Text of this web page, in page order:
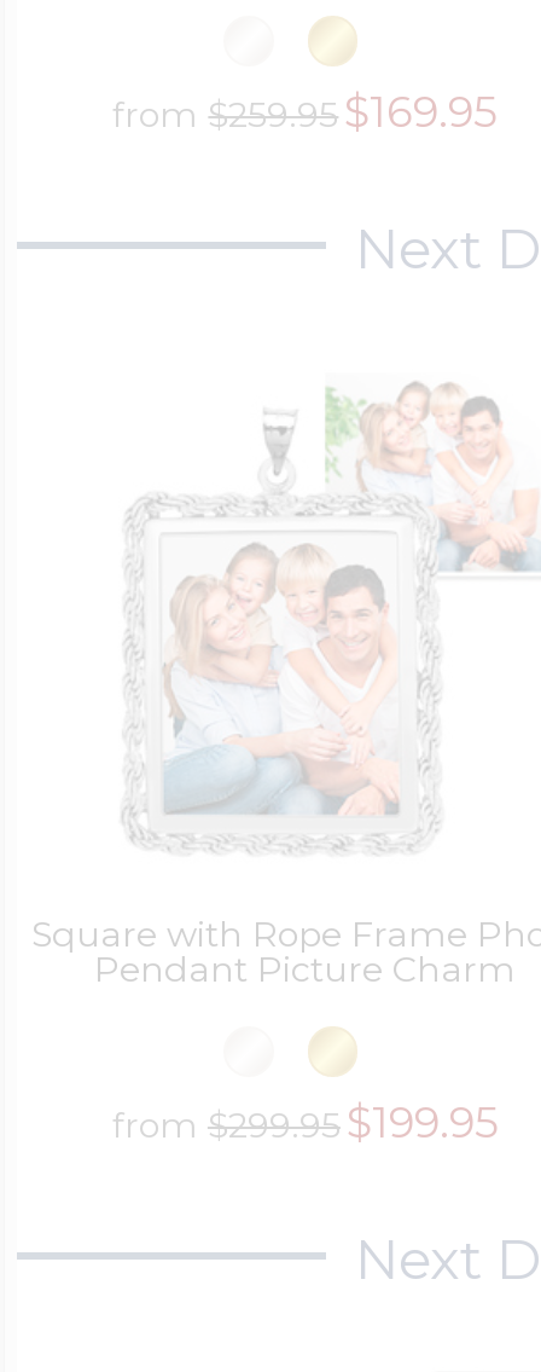
from$259.95$169.95
Next
Square with Rope Frame
Pendant Picture Charm
from $299.95$199.95
Next